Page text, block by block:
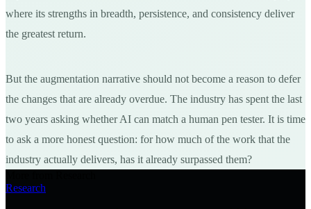
where its strengths in breadth, persistence, and consistency deliver
the greatest return.
But the augmentation narrative should not become a reason to defer
the changes that are already overdue. The industry has spent the last
two years asking whether AI can match a human pen tester. It is time
to ask a more honest question: for how much of the work that the
industry actually delivers, has it already surpassed them?
Research